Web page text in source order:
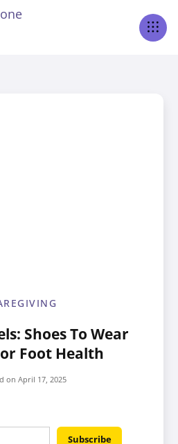
Shoes To Wear
Foot Health
on April 17, 2025